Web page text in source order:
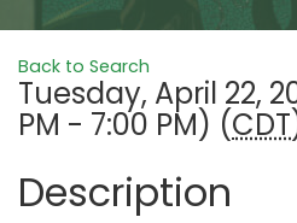
Back to Search
Tuesday, April 22,
PM - 7:00 PM) (CDT
Description